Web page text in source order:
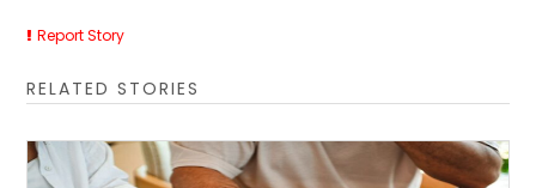
Report Story
RELATED STORIES